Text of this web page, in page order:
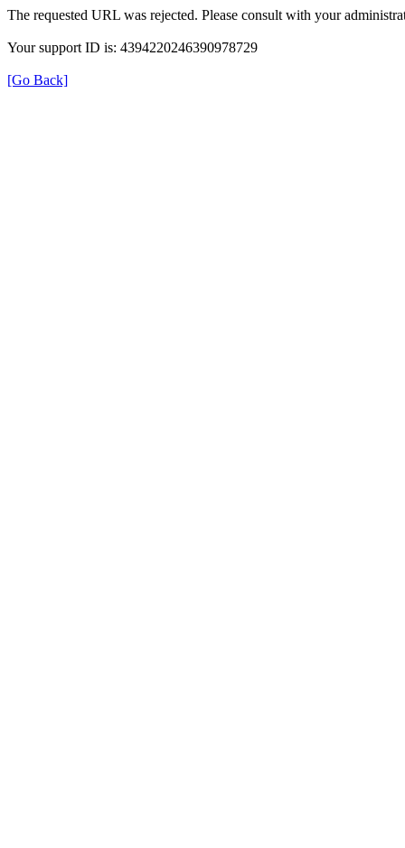
The requested URL was rejected. Please consult with your
Your support ID is: 4394220246390978729
[Go Back]